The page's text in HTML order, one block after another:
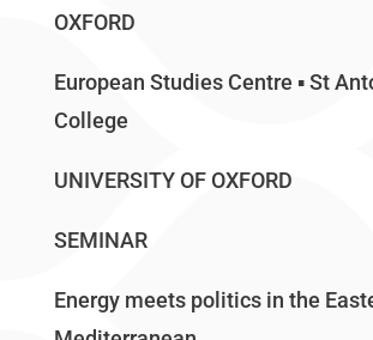
OXFORD
European Studies Centre ▪ St
College
UNIVERSITY OF OXFORD
SEMINAR
Energy meets politics in the